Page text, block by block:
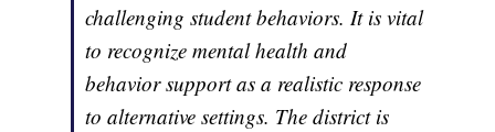
challenging student behaviors. It is vital
to recognize mental health and
behavior support as a realistic response
to alternative settings. The district is